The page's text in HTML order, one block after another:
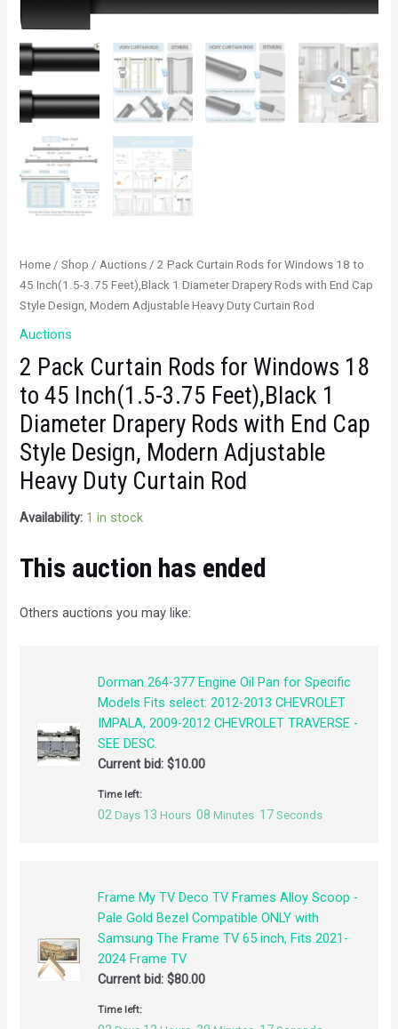
Home /Shop /Auctions / 2 Pack Curtain Rods for Windows 18 to
45 Inch(1.5-3.75 Feet),Black 1 Diameter Drapery Rods with End Cap
Style Design, Modern Adjustable Heavy Duty Curtain Rod
Auctions
2 Pack Curtain Rods for Windows 18
to 45 Inch(1.5-3.75 Feet),Black 1
Diameter Drapery Rods with End Cap
Style Design, Modern Adjustable
Heavy Duty Curtain Rod
Availability: 1 in stock
This auction has ended
Others auctions you may like:
Dorman 264-377 Engine Oil Pan for Specific
Models Fits select: 2012-2013 CHEVROLET
IMPALA, 2009-2012 CHEVROLET TRAVERSE -
SEE DESC.
Current bid: $10.00
Time left:
02 Days 13 Hours 08 Minutes 17 Seconds
Frame My TV Deco TV Frames Alloy Scoop -
Pale Gold Bezel Compatible ONLY with
Samsung The Frame TV 65 inch, Fits 2021-
2024 Frame TV
Current bid:$80.00
Time left: